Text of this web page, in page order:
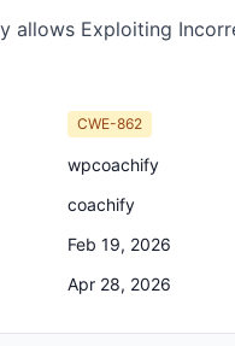
Exploiting
CWE-862
wpcoachify
coachify
Feb 19, 2026
Apr 28, 2026